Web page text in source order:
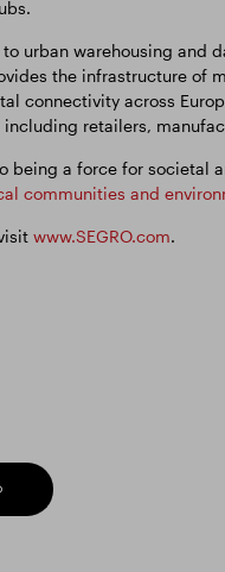
urban warehousing and
the infrastructure of
connectivity across
retailers,
being a force for societal
communities and
www.SEGRO.com.